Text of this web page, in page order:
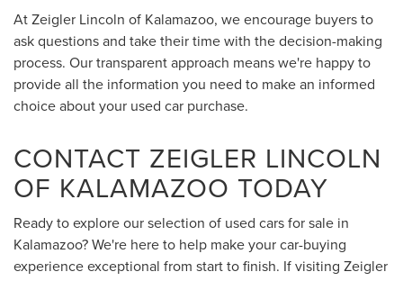
At Zeigler Lincoln of Kalamazoo, we encourage buyers to
ask questions and take their time with the decision-making
process. Our transparent approach means we're happy to
provide all the information you need to make an informed
choice about your used car purchase.
CONTACT ZEIGLER LINCOLN
OF KALAMAZOO TODAY
Ready to explore our selection of used cars for sale in
Kalamazoo? We're here to help make your car-buying
experience exceptional from start to finish. If visiting Zeigler